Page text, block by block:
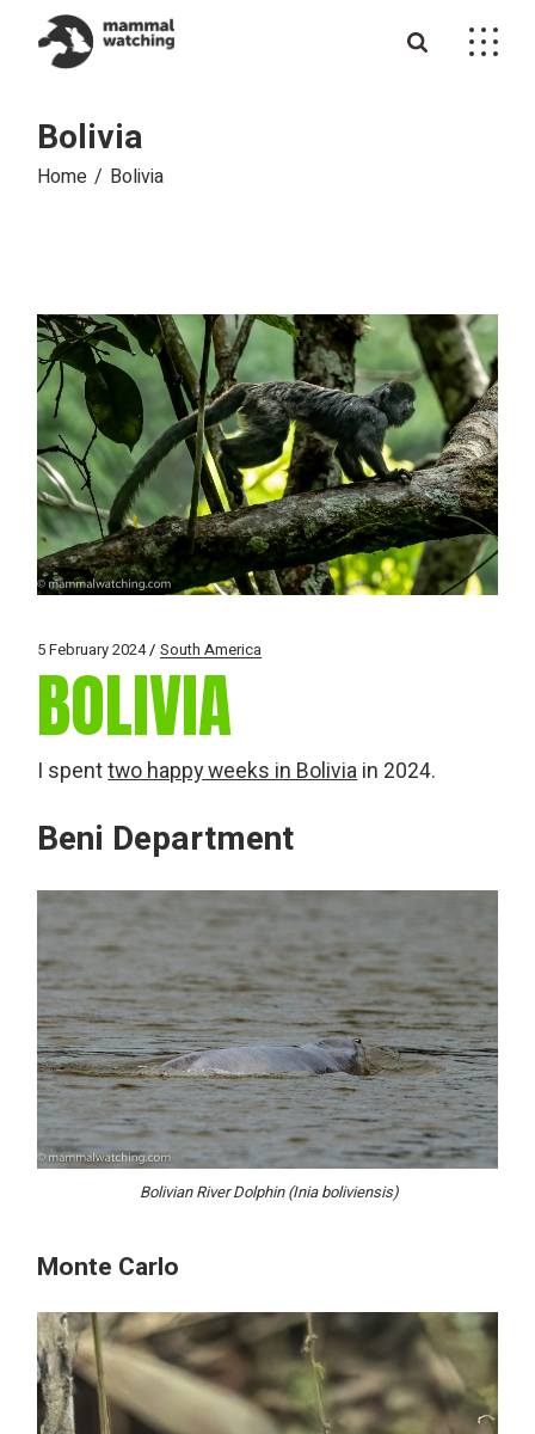
content
Bolivia
Home Bolivia
5 February 2024 South America
BOLIVIA
I spenttwo happy weeks in Bolivia in 2024.
Beni Department
Bolivian River Dolphin (Inia boliviensis)
Monte Carlo